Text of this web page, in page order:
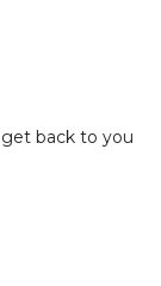
back to you